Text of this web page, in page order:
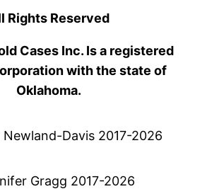
Rights Reserved
Cases Inc. Is a registered
with the state of
Oklahoma.
Davis 2017-2026
Gragg 2017-2026